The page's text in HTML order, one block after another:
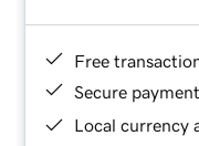
Free
Secure
Local currency